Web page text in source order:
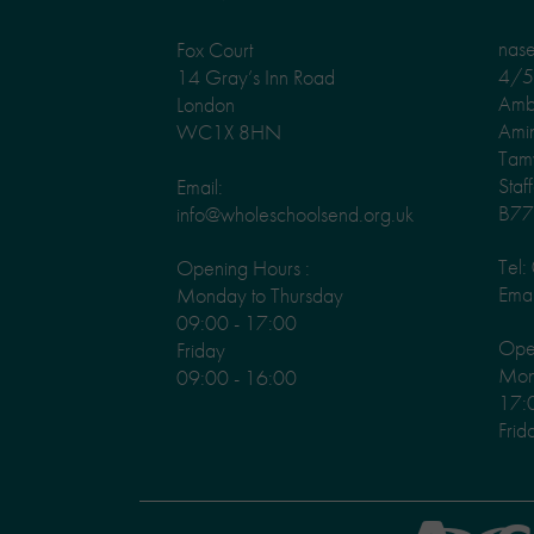
4/5
Fox Court
14 Gray’s Inn Road
London
WC1X 8HN
Email:
info@wholeschoolsend.org.uk
Opening Hours :
Monday to Thursday
09:00 - 17:00
Friday
09:00 - 16:00